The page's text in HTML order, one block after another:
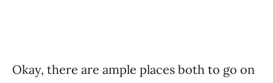
Okay, there are ample places both to go on